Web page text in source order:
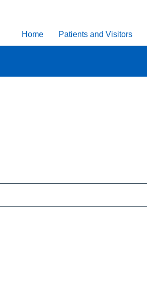
Home Patients and Visitors